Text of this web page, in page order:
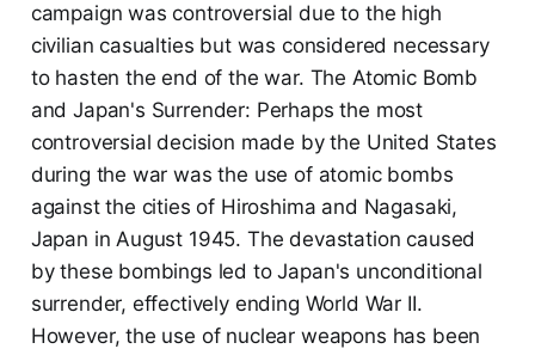
campaign was controversial due to the high
civilian casualties but was considered necessary
to hasten the end of the war. The Atomic Bomb
and Japan's Surrender: Perhaps the most
controversial decision made by the United States
during the war was the use of atomic bombs
against the cities of Hiroshima and Nagasaki,
Japan in August 1945. The devastation caused
by these bombings led to Japan's unconditional
surrender, effectively ending World War II.
However, the use of nuclear weapons has been